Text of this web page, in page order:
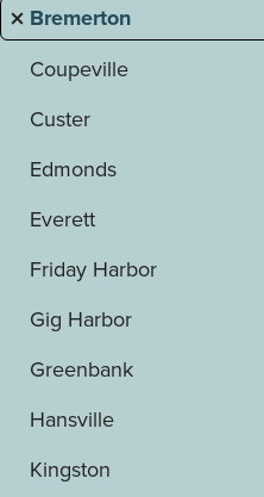
Bremerton
Coupeville
Custer
Edmonds
Everett
Friday Harbor
Gig Harbor
Greenbank
Hansville
Kingston